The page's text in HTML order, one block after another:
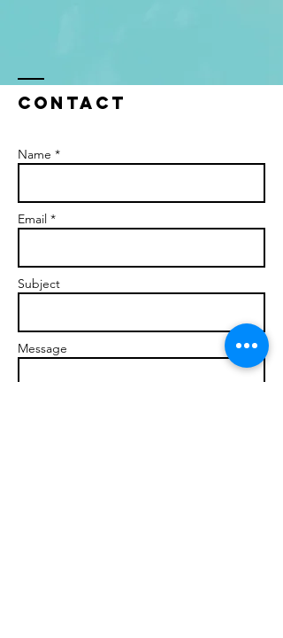
Contact
Name *
Email *
Subject
Message